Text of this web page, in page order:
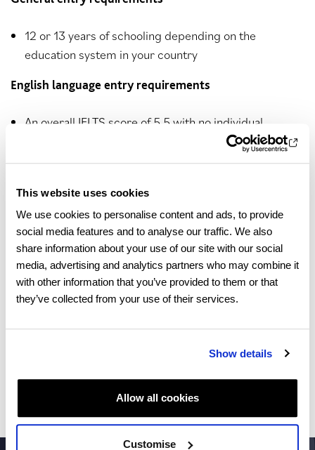
This website uses cookies
We use cookies to personalise content and ads, to provide
social media features and to analyse our traffic. We also
share information about your use of our site with our social
media, advertising and analytics partners who may combine it
with other information that you’ve provided to them or that
they’ve collected from your use of their services.
Show details
Allow all cookies
Customise
12 or 13 years of schooling depending on the
education system in your country
English language entry requirements
An overall IELTS score of 5.5 with no individual
component below 5.5 or equivalent, or a QA Higher
Education English Test score of 5.5 overall with no
Minimum age requirements
17 years old – you must turn 18 within the first 6
months of your undergraduate programme
If you would like to ask any questions about your
team will contact you.